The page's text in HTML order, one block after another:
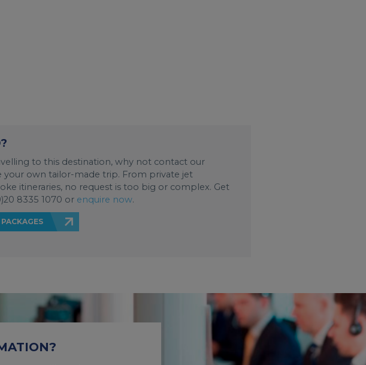
to this destination, why not contact our
your own tailor-made trip. From private jet
itineraries, no request is too big or complex. Get
8335 1070 or enquire now.